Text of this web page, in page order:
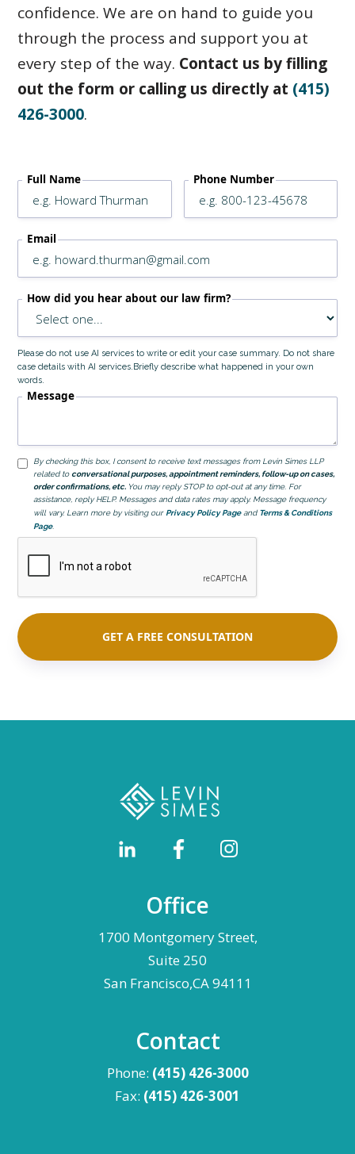
confidence. We are on hand to guide you
through the process and support you at
every step of the way. Contact us by filling
out the form or calling us directly at (415)
426-3000.
Full Name Phone Number
Email
How did you hear about our law firm?
Please do not use AI services to write or edit your case summary. Do not share
case details with AI services.Briefly describe what happened in your own
words.
Message
By checking this box, I consent to receive text messages from Levin Simes LLP
related to conversational purposes, appointment reminders, follow-up on cases,
order confirmations, etc. You may reply STOP to opt-out at any time. For
assistance, reply HELP. Messages and data rates may apply. Message frequency
will vary. Learn more by visiting our Privacy Policy Pageand Terms & Conditions
Page.
Office
1700 Montgomery Street,
Suite 250
San Francisco,CA 94111
Contact
Phone: (415) 426-3000
Fax: (415) 426-3001